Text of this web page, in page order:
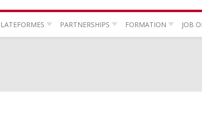
PARTNERSHIPS FORMATION JOB